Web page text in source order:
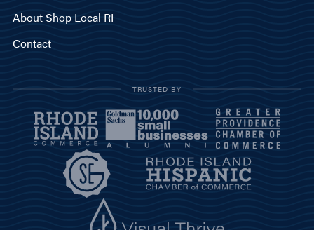
About Shop Local RI
Contact
TRUSTED BY